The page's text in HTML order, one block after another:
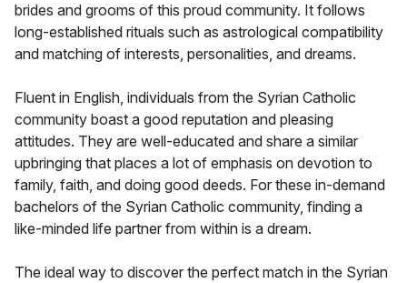
brides and grooms of this proud community. It follows
long-established rituals such as astrological compatibility
and matching of interests, personalities, and dreams.
Fluent in English, individuals from the Syrian Catholic
community boast a good reputation and pleasing
attitudes. They are well-educated and share a similar
upbringing that places a lot of emphasis on devotion to
family, faith, and doing good deeds. For these in-demand
bachelors of the Syrian Catholic community, finding a
like-minded life partner from within is a dream.
The ideal way to discover the perfect match in the Syrian